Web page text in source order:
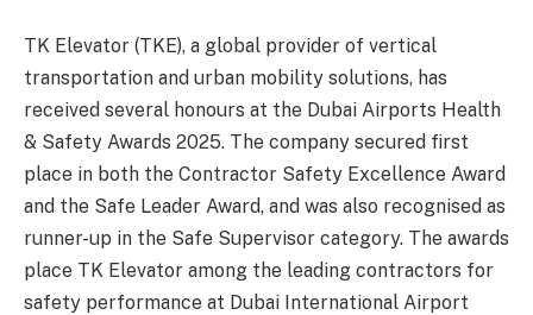
TK Elevator (TKE), a global provider of vertical
transportation and urban mobility solutions, has
received several honours at the Dubai Airports Health
& Safety Awards 2025. The company secured first
place in both the Contractor Safety Excellence Award
and the Safe Leader Award, and was also recognised as
runner-up in the Safe Supervisor category. The awards
place TK Elevator among the leading contractors for
safety performance at Dubai International Airport